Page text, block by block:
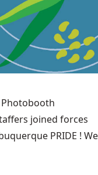
Photobooth
joined forces
PRIDE ! We